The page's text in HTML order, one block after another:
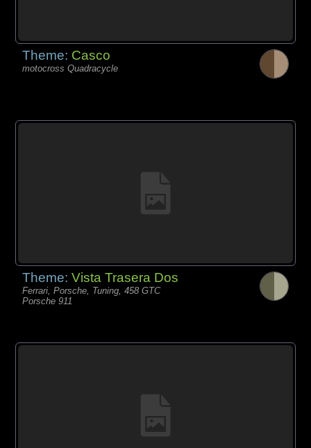
Theme: Casco
motocross Quadracycle
Theme:Vista Trasera Dos
Ferrari, Porsche, Tuning, 458 GTC
Porsche 911